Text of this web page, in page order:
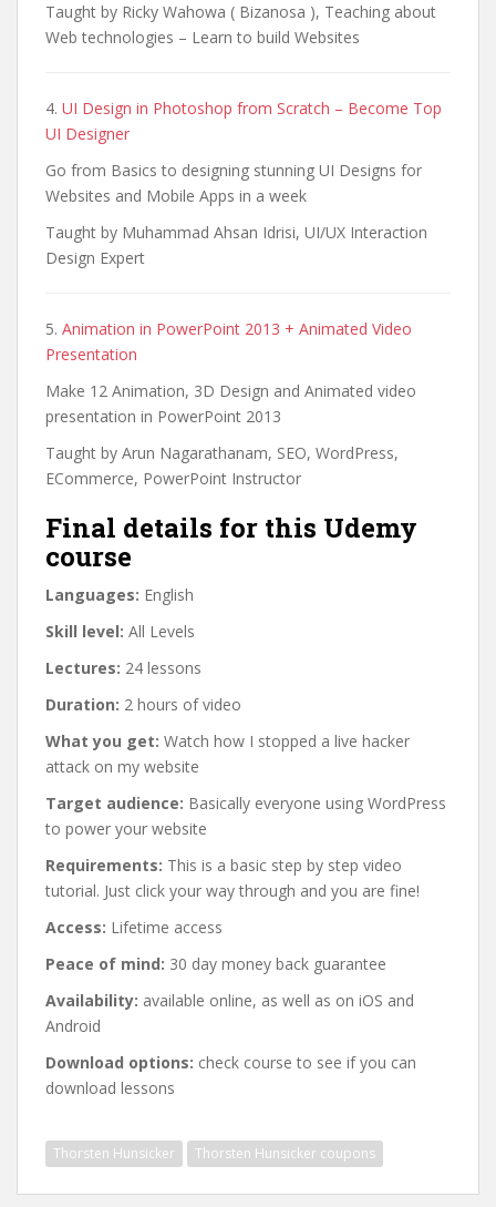
Taught by Ricky Wahowa ( Bizanosa ), Teaching about
Web technologies – Learn to build Websites
4. UI Design in Photoshop from Scratch – Become Top
UI Designer
Go from Basics to designing stunning UI Designs for
Websites and Mobile Apps in a week
Taught by Muhammad Ahsan Idrisi, UI/UX Interaction
Design Expert
5. Animation in PowerPoint 2013 + Animated Video
Presentation
Make 12 Animation, 3D Design and Animated video
presentation in PowerPoint 2013
Taught by Arun Nagarathanam, SEO, WordPress,
ECommerce, PowerPoint Instructor
Final details for this Udemy
course
Languages: English
Skill level: All Levels
Lectures: 24 lessons
Duration: 2 hours of video
What you get: Watch how I stopped a live hacker
attack on my website
Target audience: Basically everyone using WordPress
to power your website
Requirements: This is a basic step by step video
tutorial. Just click your way through and you are fine!
Access: Lifetime access
Peace of mind: 30 day money back guarantee
Availability: available online, as well as on iOS and
Android
Download options: check course to see if you can
download lessons
Thorsten Hunsicker Thorsten Hunsicker coupons